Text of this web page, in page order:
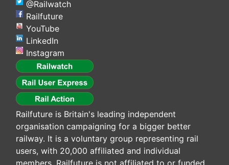
@Railwatch
Railfuture
YouTube
LinkedIn
Instagram
Railfuture is Britain's leading independent
organisation campaigning for a bigger better
railway. It is a voluntary group representing rail
users, with 20,000 affiliated and individual
members. Railfuture is not affiliated to or funded